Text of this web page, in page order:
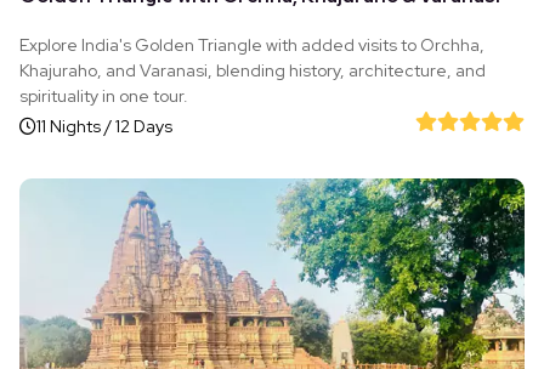
Explore India's Golden Triangle with added visits to Orchha,
Khajuraho, and Varanasi, blending history, architecture, and
spirituality in one tour.
11 Nights / 12 Days